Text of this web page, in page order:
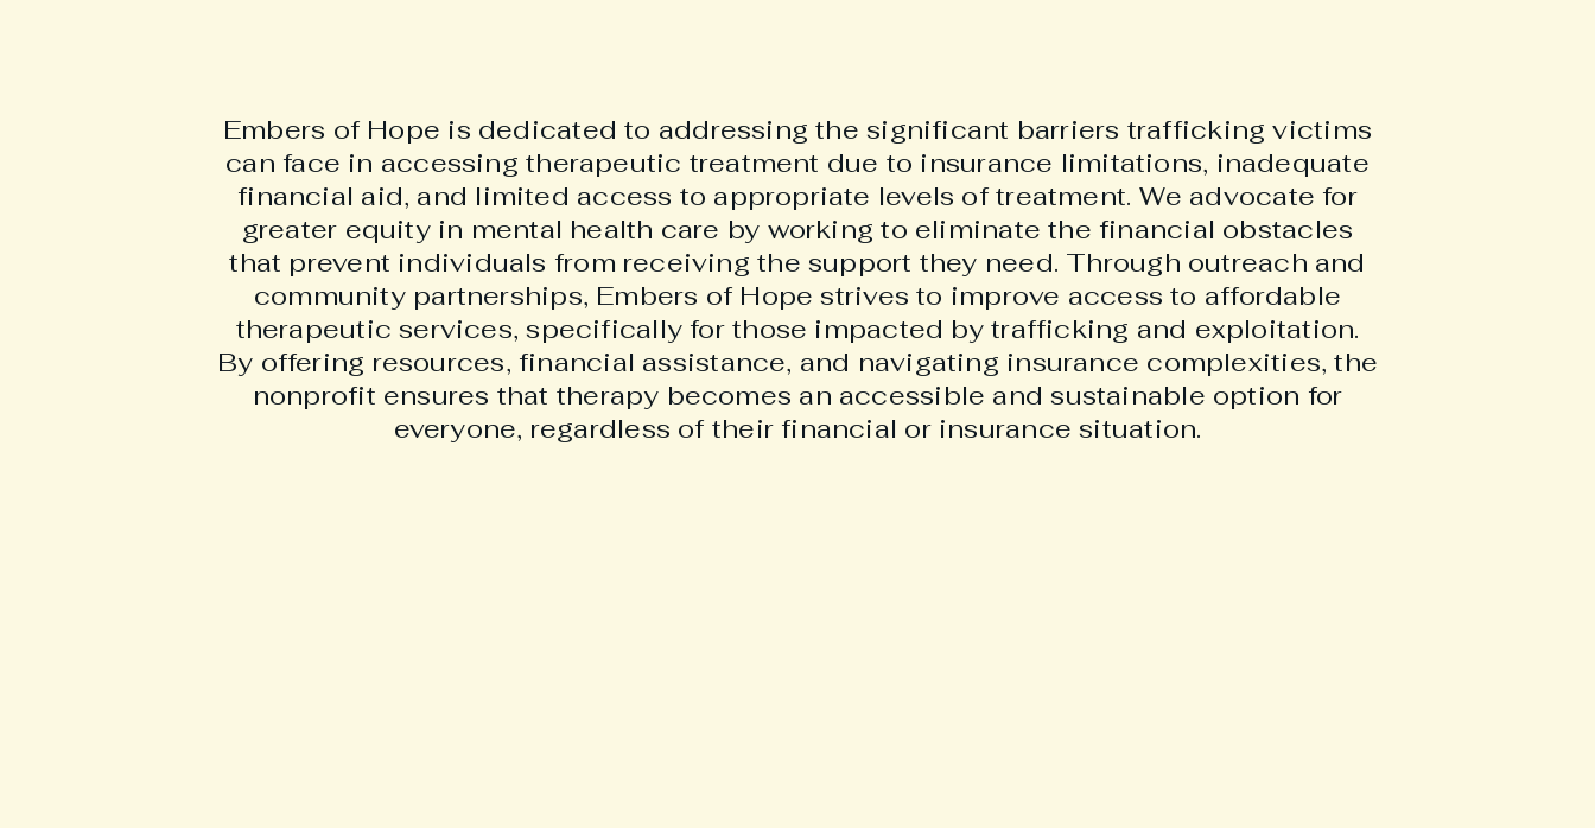
Embers of Hope is dedicated to addressing the significant barriers trafficking victims
can face in accessing therapeutic treatment due to insurance limitations, inadequate
financial aid, and limited access to appropriate levels of treatment. We advocate for
greater equity in mental health care by working to eliminate the financial obstacles
that prevent individuals from receiving the support they need. Through outreach and
community partnerships, Embers of Hope strives to improve access to affordable
therapeutic services, specifically for those impacted by trafficking and exploitation.
By offering resources, financial assistance, and navigating insurance complexities, the
nonprofit ensures that therapy becomes an accessible and sustainable option for
everyone, regardless of their financial or insurance situation.